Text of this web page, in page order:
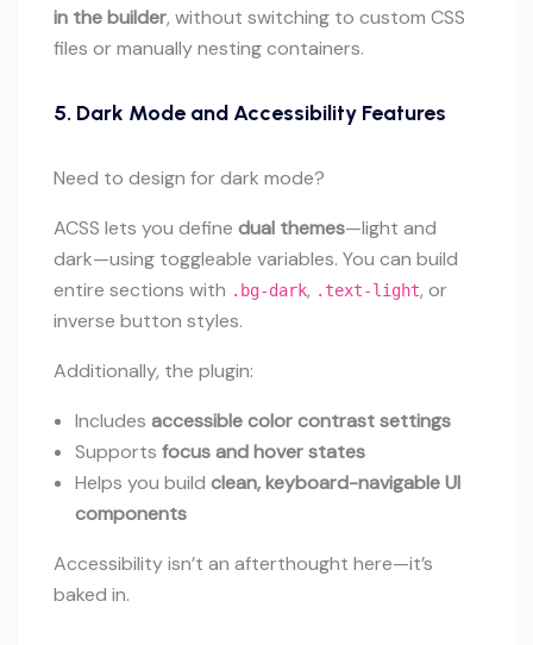
in the builder, without switching to custom CSS
files or manually nesting containers.
5. Dark Mode and Accessibility Features
Need to design for dark mode?
ACSS lets you define dual themes—light and
dark—using toggleable variables. You can build
entire sections with .bg-dark, .text-light, or
inverse button styles.
Additionally, the plugin:
Includes accessible color contrast settings
Supports focus and hover states
Helps you build clean, keyboard-navigable UI
components
Accessibility isn’t an afterthought here—it’s
baked in.